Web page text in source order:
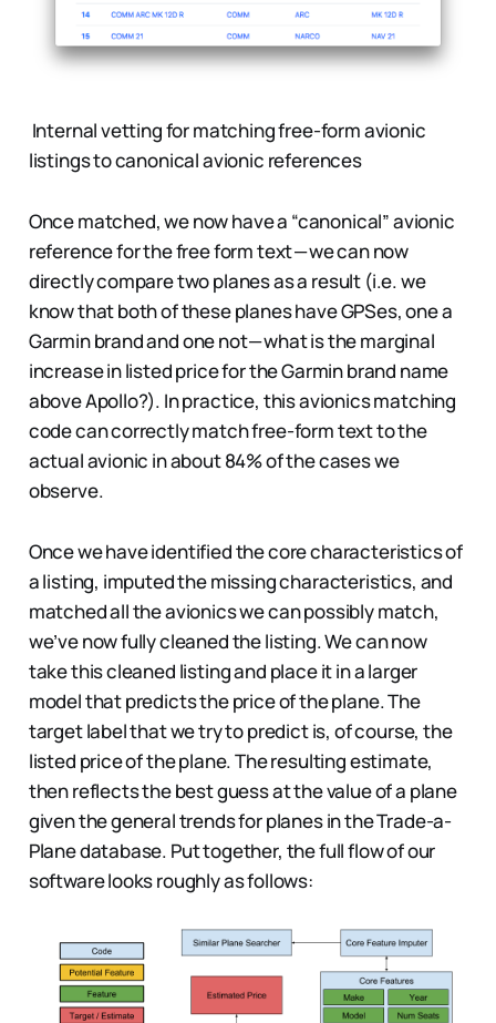
Internal vetting for matching free-form avionic
listings to canonical avionic references
Once matched, we now have a “canonical” avionic
reference for the free form text — we can now
directly compare two planes as a result (i.e. we
know that both of these planes have GPSes, one a
Garmin brand and one not — what is the marginal
increase in listed price for the Garmin brand name
above Apollo?). In practice, this avionics matching
code can correctly match free-form text to the
actual avionic in about 84% of the cases we
observe.
Once we have identified the core characteristics of
a listing, imputed the missing characteristics, and
matched all the avionics we can possibly match,
we’ve now fully cleaned the listing. We can now
take this cleaned listing and place it in a larger
model that predicts the price of the plane. The
target label that we try to predict is, of course, the
listed price of the plane. The resulting estimate,
then reflects the best guess at the value of a plane
given the general trends for planes in the Trade-a-
Plane database. Put together, the full flow of our
software looks roughly as follows: